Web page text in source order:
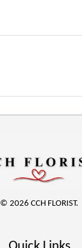
© 2026 CCH FLORIST.